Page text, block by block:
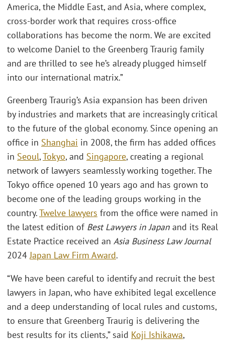
America, the Middle East, and Asia, where complex,
cross-border work that requires cross-office
collaborations has become the norm. We are excited
to welcome Daniel to the Greenberg Traurig family
and are thrilled to see he’s already plugged himself
into our international matrix.”
Greenberg Traurig’s Asia expansion has been driven
by industries and markets that are increasingly critical
to the future of the global economy. Since opening an
office in Shanghai in 2008, the firm has added offices
in Seoul,Tokyo, and Singapore, creating a regional
network of lawyers seamlessly working together. The
Tokyo office opened 10 years ago and has grown to
become one of the leading groups working in the
country.Twelve lawyers from the office were named in
the latest edition of Best Lawyers in Japan and its Real
Estate Practice received an Asia Business Law Journal
2024Japan Law Firm Award.
“We have been careful to identify and recruit the best
lawyers in Japan, who have exhibited legal excellence
and a deep understanding of local rules and customs,
to ensure that Greenberg Traurig is delivering the
best results for its clients,” said Koji Ishikawa,